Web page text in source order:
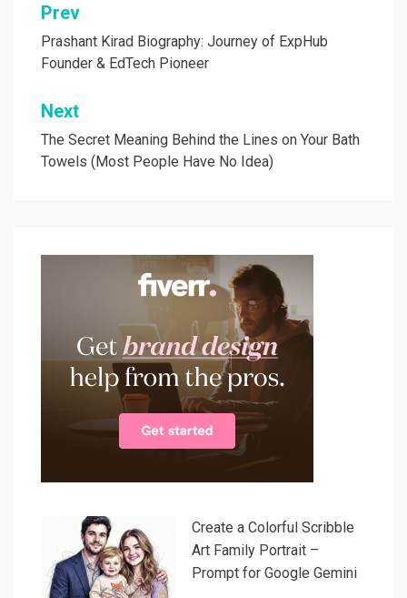
Post
navigation
Prev
Prashant Kirad Biography: Journey of ExpHub
Founder & EdTech Pioneer
Next
The Secret Meaning Behind the Lines on Your Bath
Towels (Most People Have No Idea)
Create a Colorful Scribble
Art Family Portrait –
Prompt for Google Gemini